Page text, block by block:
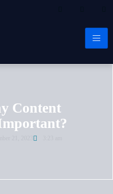
Content